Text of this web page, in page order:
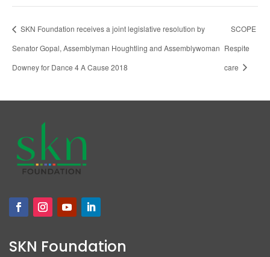
SKN Foundation receives a joint legislative resolution by
Senator Gopal, Assemblyman Houghtling and Assemblywoman
Downey for Dance 4 A Cause 2018
SCOPE
Respite
care
SKN Foundation